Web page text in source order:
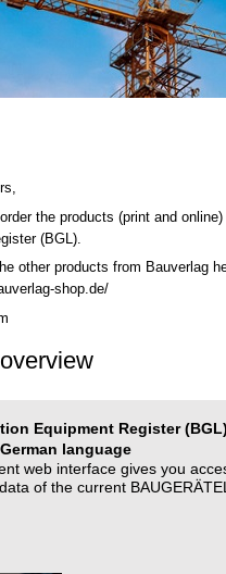
the products (print and
(BGL).
other products from Bauverlag
shop.de/
Equipment Register
language
web interface gives you
of the current